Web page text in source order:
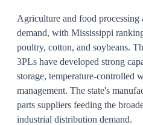
Agriculture and food
demand, with Mississippi
poultry, cotton, and soybeans.
3PLs have developed strong
storage, temperature-controlled
management. The state's
parts suppliers feeding the
industrial distribution demand.